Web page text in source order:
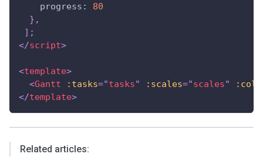
progress :
80
} ,
] ;
</script>
<template>
<Gantt :tasks="tasks" :scales="scales"
</template>
Related articles: